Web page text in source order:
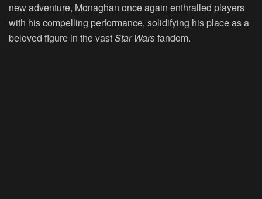
new adventure, Monaghan once again enthralled players
with his compelling performance, solidifying his place as a
beloved figure in the vastStar Warsfandom.